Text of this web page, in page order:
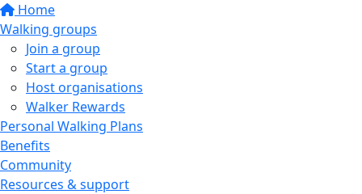
Home
Walking groups
Join a group
Start a group
Host organisations
Walker Rewards
Personal Walking Plans
Benefits
Community
Resources & support